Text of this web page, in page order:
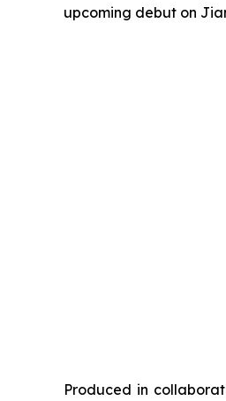
upcoming debut on
Produced in